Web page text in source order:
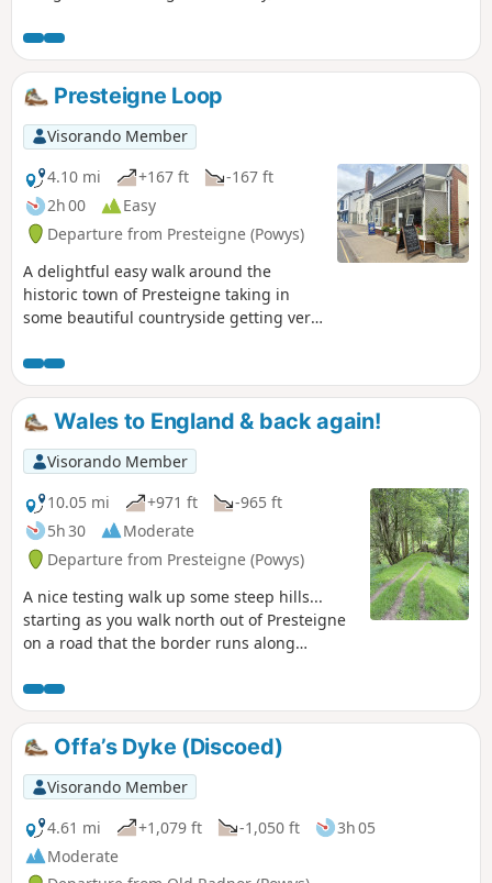
known as Holy Mountain), which rises to 486m. Finally, the
route finds its way into Abergavenny and terminates at the
station.Presteigne Loop
Visorando Member
4.10 mi
+167 ft
-167 ft
2h 00
Easy
Departure from Presteigne (Powys)
A delightful easy walk around the
historic town of Presteigne taking in
some beautiful countryside getting very
saw a couple of rabbits along the way.
Part of the route follows the River Lugg
(Powys) in which you can stand on a
bridge with one foot in England & one
foot in Wales!
Wales to England & back again!
Visorando Member
10.05 mi
+971 ft
-965 ft
5h 30
Moderate
Departure from Presteigne (Powys)
A nice testing walk up some steep hills...
starting as you walk north out of Presteigne
on a road that the border runs along
views at The Warren. Once you leave the
road, the ground is a bit lumpy heading east
for a short distance before heading down
towards The Globe woods which are a
delightful view with rolling countryside. The
path is well marked but with not much
traffic, the flora is quite wild with bracken 6ft
tall in places... Head down towards the
Stapleton ruins which are not accessible to
Offa’s Dyke (Discoed)
Visorando Member
4.61 mi
+1,079 ft -1,050 ft
3h 05
Moderate